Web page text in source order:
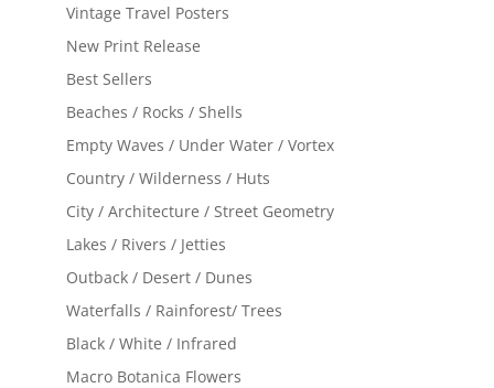
Vintage Travel Posters
New Print Release
Best Sellers
Beaches / Rocks / Shells
Empty Waves / Under Water / Vortex
Country / Wilderness / Huts
City / Architecture / Street Geometry
Lakes / Rivers / Jetties
Outback / Desert / Dunes
Waterfalls / Rainforest/ Trees
Black / White / Infrared
Macro Botanica Flowers